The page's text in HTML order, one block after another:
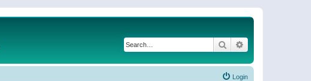
Search
Login